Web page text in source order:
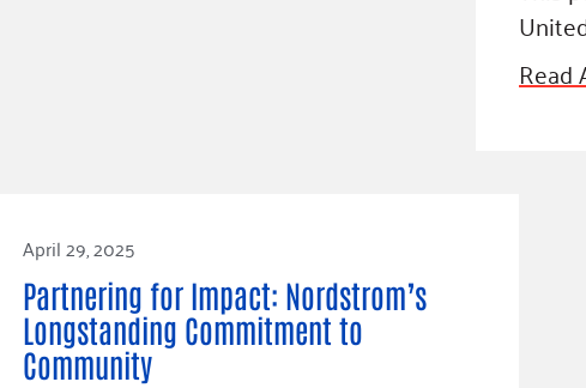
Read
April 29, 2025
Partnering for Impact: Nordstrom’s
Longstanding Commitment to
Community